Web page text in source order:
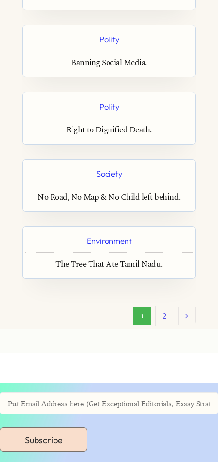
Polity
Banning Social Media.
Polity
Right to Dignified Death.
Society
No Road, No Map & No Child left behind.
Environment
The Tree That Ate Tamil Nadu.
1 2
Subscribe